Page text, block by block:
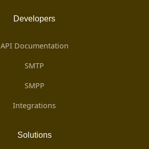
Developers
API Documentation
SMTP
SMPP
Integrations
Solutions